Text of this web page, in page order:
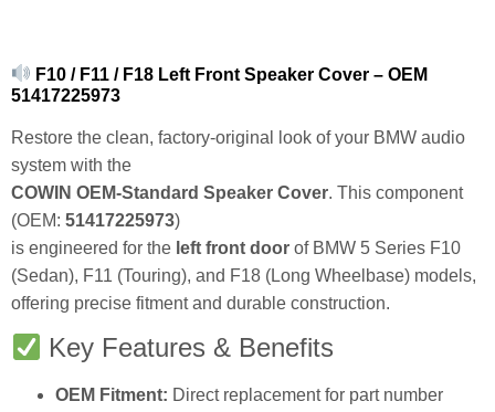
F10 / F11 / F18 Left Front Speaker Cover – OEM
51417225973
Restore the clean, factory-original look of your BMW audio
system with the
COWIN OEM-Standard Speaker Cover. This component
(OEM: 51417225973)
is engineered for the left front door of BMW 5 Series F10
(Sedan), F11 (Touring), and F18 (Long Wheelbase) models,
offering precise fitment and durable construction.
Key Features & Benefits
OEM Fitment: Direct replacement for part number